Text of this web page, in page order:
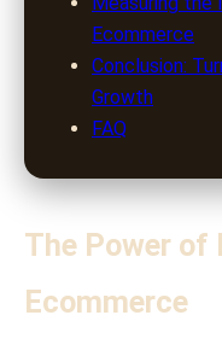
Ecommerce
Conclusion:
Growth
FAQ
The Power of
Ecommerce